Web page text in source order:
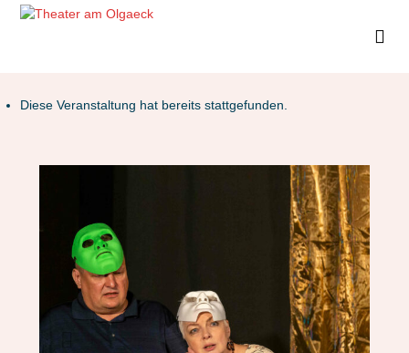
Diese Veranstaltung hat bereits stattgefunden.